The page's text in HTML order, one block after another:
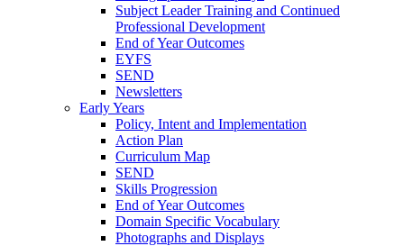
Subject Leader Training and Continued
Professional Development
End of Year Outcomes
EYFS
SEND
Newsletters
Early Years
Policy, Intent and Implementation
Action Plan
Curriculum Map
SEND
Skills Progression
End of Year Outcomes
Domain Specific Vocabulary
Photographs and Displays